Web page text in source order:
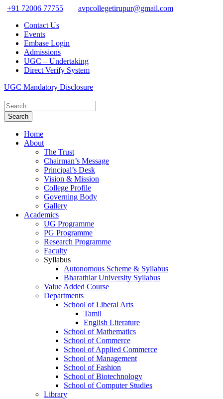
+91 72006 77755
avpcollegetirupur@gmail.com
Contact Us
Events
Embase Login
Admissions
UGC – Undertaking
Direct Verify System
UGC Mandatory Disclosure
Home
About
The Trust
Chairman’s Message
Principal’s Desk
Vision & Mission
College Profile
Governing Body
Gallery
Academics
UG Programme
PG Programme
Research Programme
Faculty
Syllabus
Autonomous Scheme & Syllabus
Bharathiar University Syllabus
Value Added Course
Departments
School of Liberal Arts
Tamil
English Literature
School of Mathematics
School of Commerce
School of Applied Commerce
School of Management
School of Fashion
School of Biotechnology
School of Computer Studies
Library